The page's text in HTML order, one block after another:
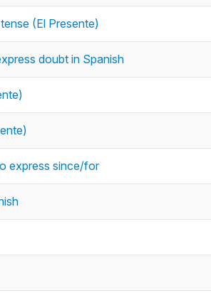
(El Presente)
doubt in Spanish
express since/for